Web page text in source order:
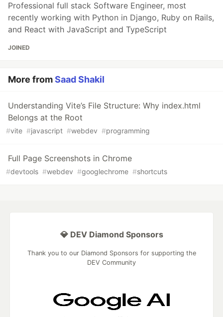
Professional full stack Software Engineer, most
recently working with Python in Django, Ruby on Rails,
and React with JavaScript and TypeScript
JOINED
More fromSaad Shakil
Understanding Vite’s File Structure: Why index.html
Belongs at the Root
#vite #javascript #webdev #programming
Full Page Screenshots in Chrome
#devtools #webdev #googlechrome #shortcuts
💎 DEV Diamond Sponsors
Thank you to our Diamond Sponsors for supporting the
DEV Community